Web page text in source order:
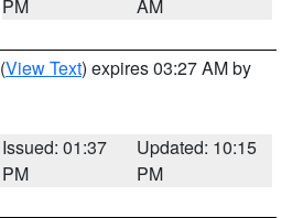
PM AM
(View Text) expires 03:27 AM by
Issued: 01:37
PM
Updated: 10:15
PM